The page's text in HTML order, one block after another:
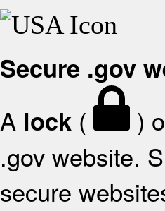
Secure .gov
A lock ( )
.gov website.
secure